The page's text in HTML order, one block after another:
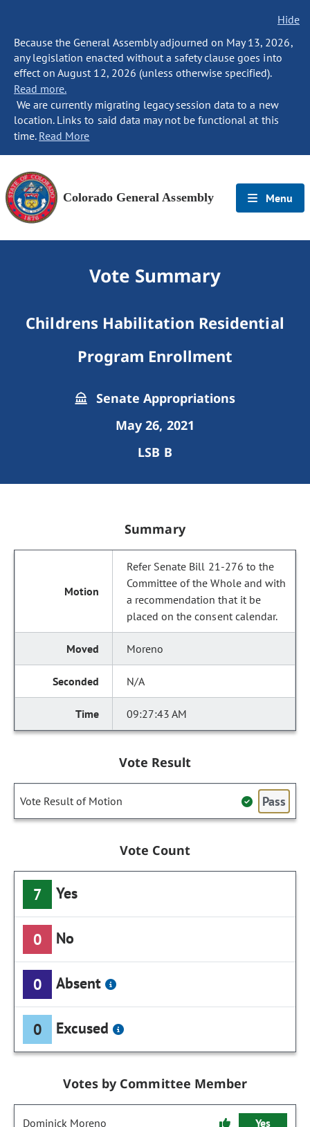
Hide
Because the General Assembly adjourned on May 13, 2026,
any legislation enacted without a safety clause goes into
effect on August 12, 2026 (unless otherwise specified).
Read more.
We are currently migrating legacy session data to a new
location. Links to said data may not be functional at this
time. Read More
Colorado General Assembly Menu
Vote Summary
Childrens Habilitation Residential
Program Enrollment
Senate Appropriations
May 26, 2021
LSB B
Summary
Refer Senate Bill 21-276 to the
Committee of the Whole and with
a recommendation that it be
placed on the consent calendar.
Moreno
N/A
09:27:43 AM
Vote Result
Vote Result of Motion Pass
Vote Count
7 Yes
0 No
0 Absent
0 Excused
Votes by Committee Member
Dominick Moreno Yes